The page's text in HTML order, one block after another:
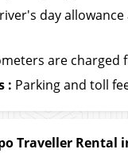
day
are charged
: Parking and toll
Traveller Rental